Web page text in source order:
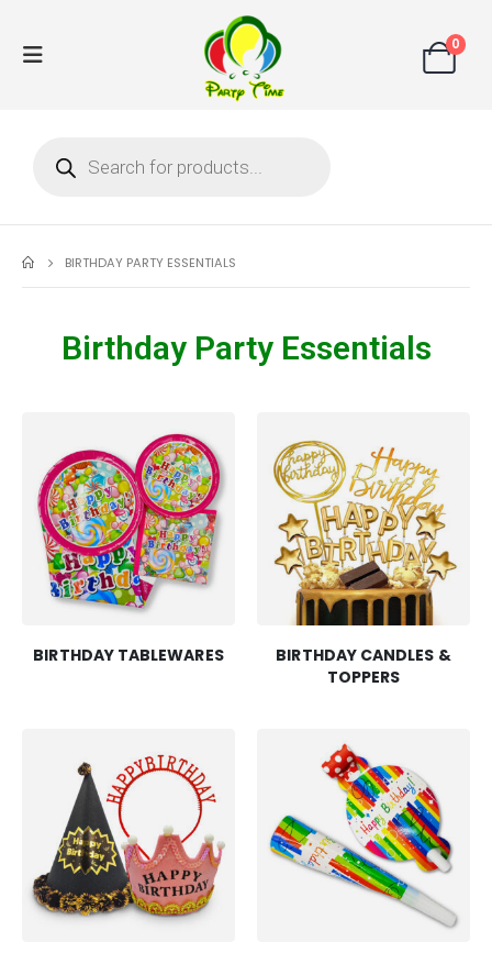
0
BIRTHDAY PARTY ESSENTIALS
Birthday Party Essentials
BIRTHDAY TABLEWARES
BIRTHDAY CANDLES &
TOPPERS